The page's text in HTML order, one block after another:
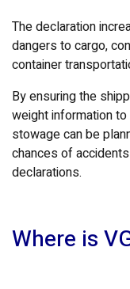
The declaration
dangers to cargo,
container
By ensuring the
weight information to
stowage can be
chances of
declarations.
Where is